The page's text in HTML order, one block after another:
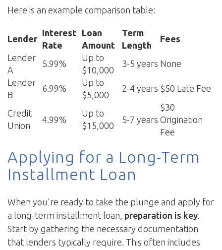
Here is an example comparison table:
Lender
Interest
Rate
Loan
Amount
Term
Length
Fees
Lender
A
5.99%
Up to
$10,000
3-5 years None
Lender
B
6.99%
Up to
$5,000
2-4 years $50 Late Fee
Credit
Union
4.99%
Up to
$15,000
5-7 years
$30
Origination
Fee
Applying for a Long-Term
Installment Loan
When you're ready to take the plunge and apply for
a long-term installment loan, preparation is key.
Start by gathering the necessary documentation
that lenders typically require. This often includes